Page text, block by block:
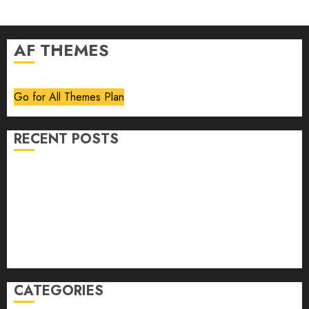
AF THEMES
Go for All Themes Plan
RECENT POSTS
CATEGORIES